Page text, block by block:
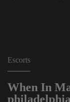
Escorts
When In